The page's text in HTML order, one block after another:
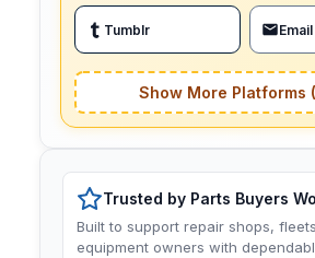
Tumblr Email
Show More Platforms
Trusted by Parts Buyers
Built to support repair shops,
equipment owners with